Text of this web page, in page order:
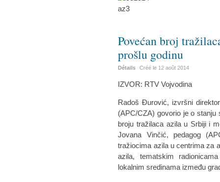
Povećan broj
prošlu godinu
Détails Créé le 12 août 2014
IZVOR: RTV Vojvodina
Radoš Đurović, izvršni
(APC/CZA) govorio je o stanju
broju tražilaca azila u Srbiji i
Jovana Vinčić, pedagog
tražiocima azila u centrima za
azila, tematskim
lokalnim sredinama između